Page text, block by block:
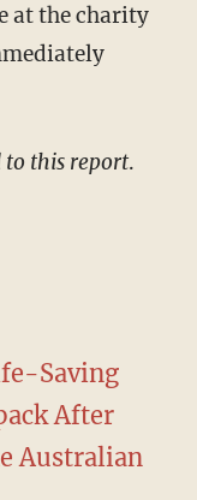
at the charity
to this report.
Saving
After
Australian